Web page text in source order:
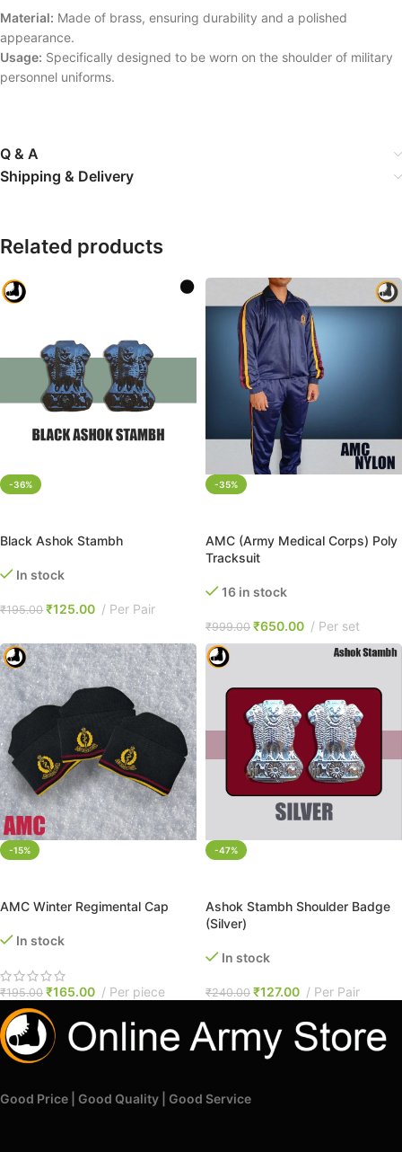
Material: Made of brass, ensuring durability and a polished
appearance.
Usage: Specifically designed to be worn on the shoulder of military
personnel uniforms.
Q & A
Shipping & Delivery
Related products
-36%
Black Ashok Stambh
In stock
₹195.00 ₹125.00 Per Pair
-35%
AMC (Army Medical Corps) Poly
Tracksuit
16 in stock
₹999.00 ₹650.00 Per set
-15%
AMC Winter Regimental Cap
In stock
₹195.00 ₹165.00 Per piece
-47%
Ashok Stambh Shoulder Badge
(Silver)
In stock
₹240.00 ₹127.00 Per Pair
Good Price | Good Quality | Good Service